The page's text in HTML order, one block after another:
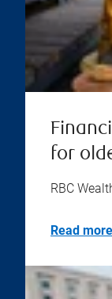
for
RBC
Read more